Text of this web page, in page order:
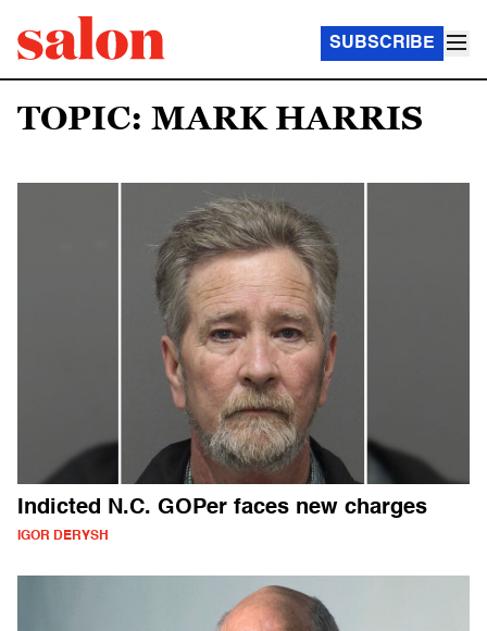
SUBSCRIBE
TOPIC: MARK HARRIS
Indicted N.C. GOPer faces new charges
IGOR DERYSH